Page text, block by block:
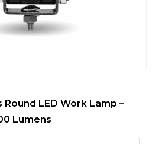
Round LED Work Lamp –
Lumens